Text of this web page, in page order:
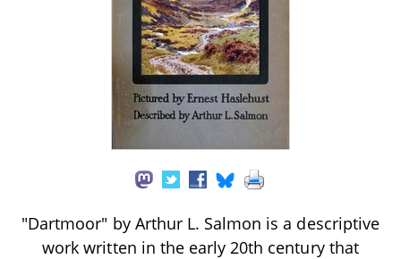
"Dartmoor" by Arthur L. Salmon is a descriptive
work written in the early 20th century that